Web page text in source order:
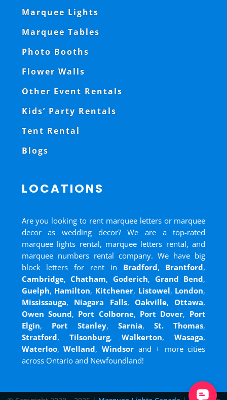
Marquee Lights
Marquee Tables
Photo Booths
Flower Walls
Other Event Rentals
Kids’ Party Rentals
Tent Rental
Blogs
LOCATIONS
Are you looking to rent marquee letters or marquee
decor as wedding decor? We are a top-rated
marquee lights rental, marquee letters rental, and
marquee numbers rental company. We have big
block letters for rent in Bradford, Brantford,
Cambridge,Chatham,Goderich, Grand Bend,
Guelph, Hamilton, Kitchener, Listowel, London,
Mississauga, Niagara Falls, Oakville,Ottawa,
Owen Sound, Port Colborne, Port Dover, Port
Elgin, Port Stanley,Sarnia,St. Thomas,
Stratford, Tilsonburg,Walkerton,Wasaga,
Waterloo,Welland, Windsorand+ more cities
across Ontario and Newfoundland!